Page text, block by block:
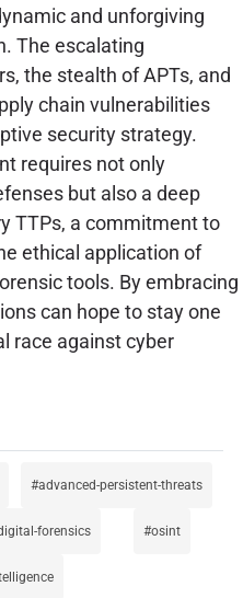
and unforgiving
The escalating
the stealth of APTs, and
chain vulnerabilities
security strategy.
requires not only
but also a deep
TTPs, a commitment to
ethical application of
tools. By embracing
can hope to stay one
race against cyber
advanced-persistent-threats
forensics osint